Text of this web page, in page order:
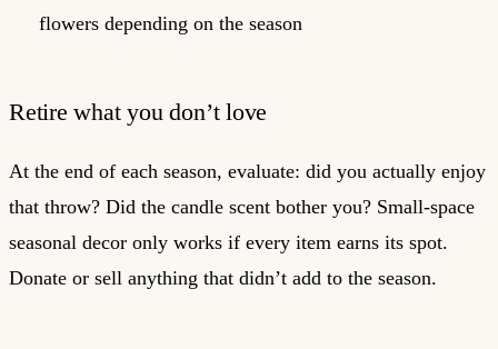
flowers depending on the season
Retire what you don’t love
At the end of each season, evaluate: did you actually enjoy
that throw? Did the candle scent bother you? Small-space
seasonal decor only works if every item earns its spot.
Donate or sell anything that didn’t add to the season.